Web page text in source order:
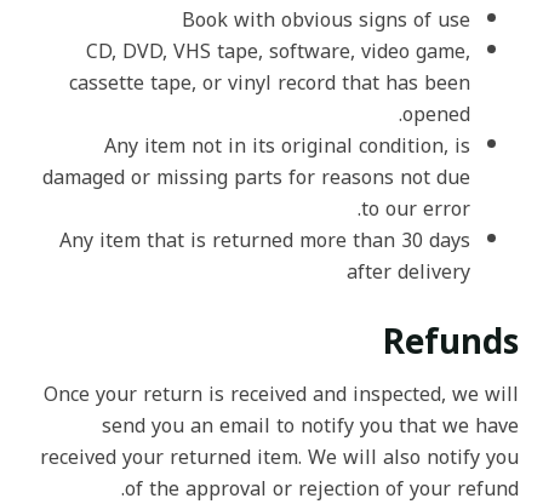
Book with obvious signs of use
CD, DVD, VHS tape, software, video game,
cassette tape, or vinyl record that has been
opened.
Any item not in its original condition, is
damaged or missing parts for reasons not due
to our error.
Any item that is returned more than 30 days
after delivery
Refunds
Once your return is received and inspected, we will
send you an email to notify you that we have
received your returned item. We will also notify you
of the approval or rejection of your refund.